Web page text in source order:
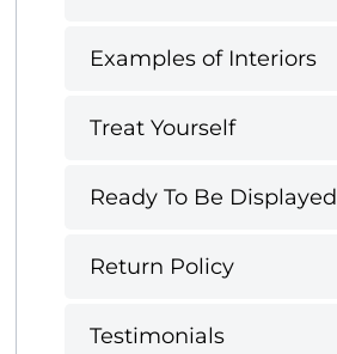
Examples of Interiors
Treat Yourself
Ready To Be Displayed
Return Policy
Testimonials